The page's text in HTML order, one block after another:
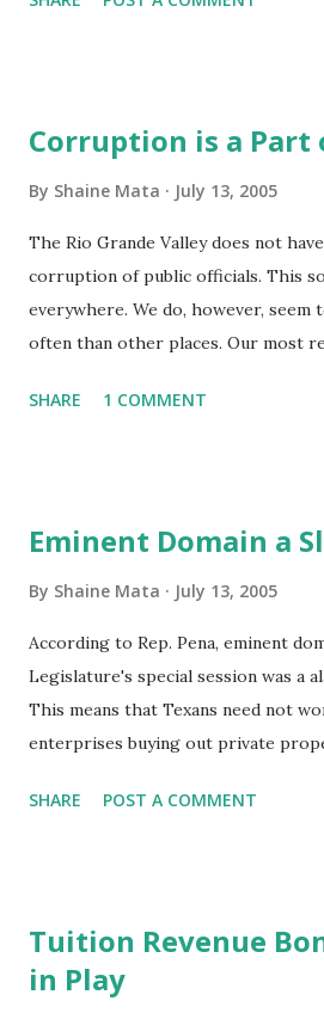
Midnight at Barnes and Noble
Corruption is a Part
By Shaine Mata July 13, 2005
The Rio Grande Valley does not
corruption of public officials. This
everywhere. We do, however, seem
often than other places. Our most
attributable to the proximity of the
often instances of people storing
lot of money goes into "greasing the
not to say that all of our officials
some great public servants and
are a few corrupt officials out there,
operate in a vacuum. One thing that...
SHARE 1 COMMENT
Eminent Domain a
By Shaine Mata July 13, 2005
According to Rep. Pena, eminent
Legislature's special session was a
This means that Texans need not
enterprises buying out private
SHARE POST A COMMENT
Tuition Revenue
in Play